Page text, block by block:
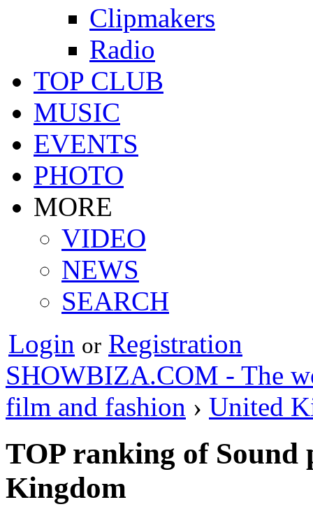
Clipmakers
Radio
TOP CLUB
MUSIC
EVENTS
PHOTO
MORE
VIDEO
NEWS
SEARCH
Login or Registration
SHOWBIZA.COM - The
film and fashion › United
TOP ranking of Sound
Kingdom